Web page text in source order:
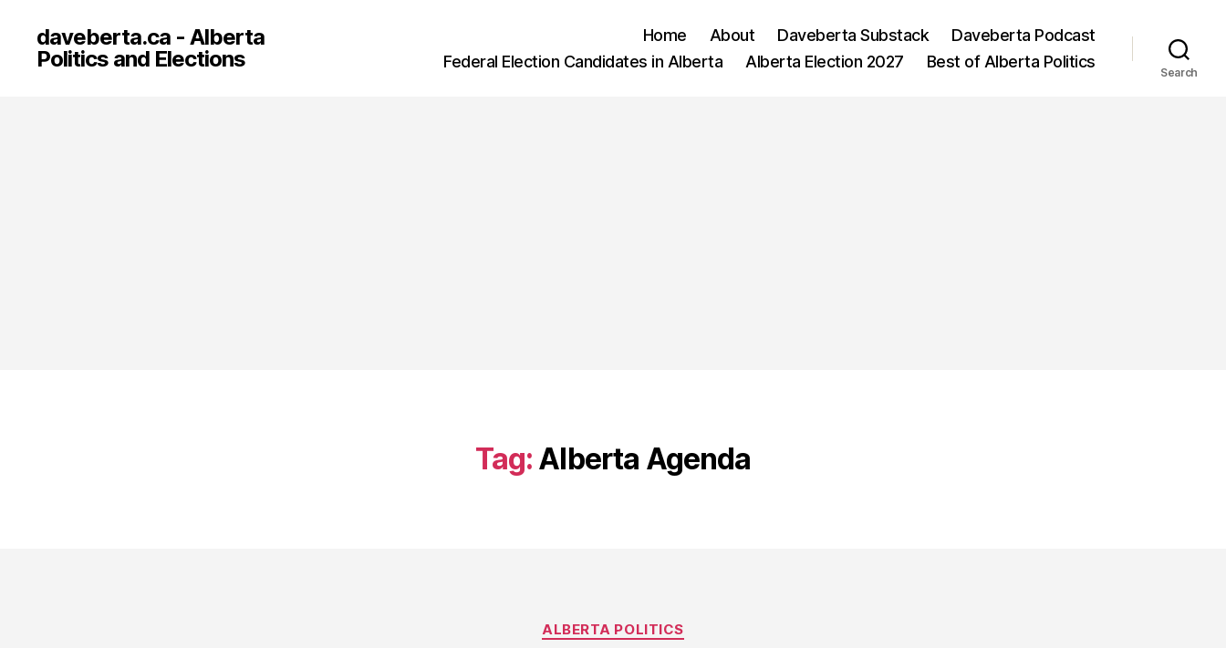
daveberta.ca - Alberta
Politics and Elections
Home About Daveberta Substack
Daveberta Podcast
Federal Election Candidates in Alberta
Alberta Election 2027 Best of Alberta Politics
Search
Tag: Alberta Agenda
Categories
ALBERTA POLITICS